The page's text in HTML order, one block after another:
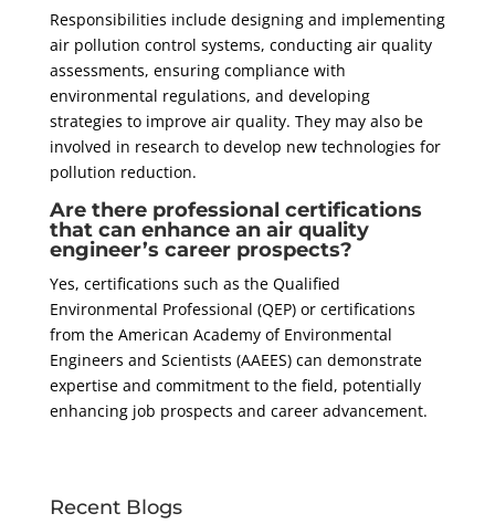
Responsibilities include designing and implementing
air pollution control systems, conducting air quality
assessments, ensuring compliance with
environmental regulations, and developing
strategies to improve air quality. They may also be
involved in research to develop new technologies for
pollution reduction.
Are there professional certifications
that can enhance an air quality
engineer’s career prospects?
Yes, certifications such as the Qualified
Environmental Professional (QEP) or certifications
from the American Academy of Environmental
Engineers and Scientists (AAEES) can demonstrate
expertise and commitment to the field, potentially
enhancing job prospects and career advancement.
Recent Blogs